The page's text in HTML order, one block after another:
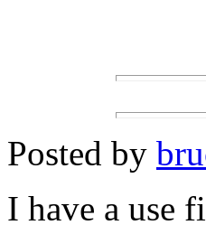
Posted by
I have a use